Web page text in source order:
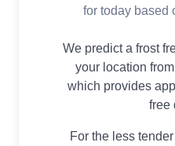
for today based
We predict a frost
your location from
which provides
free
For the less